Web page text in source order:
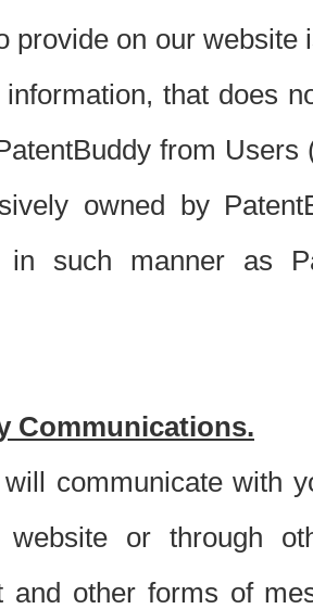
provide on our
that does
from
owned by
in such manner as
Communications.
will communicate with
website or through
and other forms of